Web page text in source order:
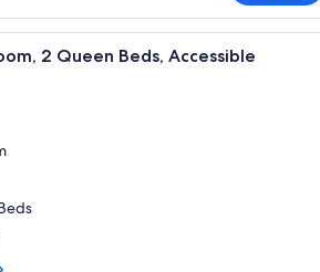
A hotel room with two beds,
2 Queen Beds, Accessible